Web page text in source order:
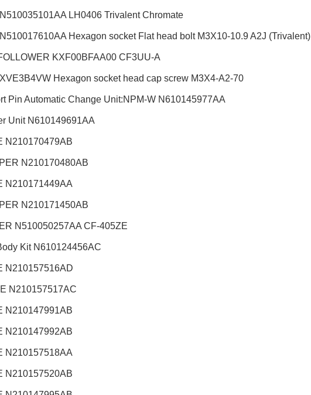
LH0406 Trivalent Chromate
Hexagon socket Flat head bolt M3X10-10.9 A2J (Trivalent)
KXF00BFAA00 CF3UU-A
Hexagon socket head cap screw M3X4-A2-70
Pin Automatic Change Unit:NPM-W N610145977AA
Unit N610149691AA
N210170479AB
N210170480AB
N210171449AA
N210171450AB
N510050257AA CF-405ZE
Kit N610124456AC
N210157516AD
N210157517AC
N210147991AB
N210147992AB
N210157518AA
N210157520AB